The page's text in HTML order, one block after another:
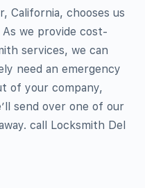
California, chooses us
we provide cost-
services, we can
need an emergency
of your company,
send over one of our
call Locksmith Del